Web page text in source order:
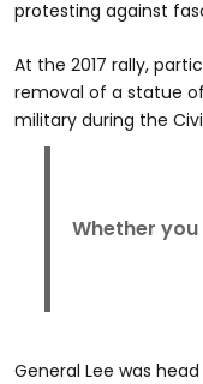
protesting against
At the 2017 rally,
removal of a statue
military during the
Whether
General Lee was